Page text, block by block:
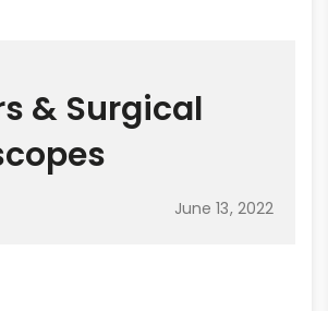
& Surgical
June 13, 2022